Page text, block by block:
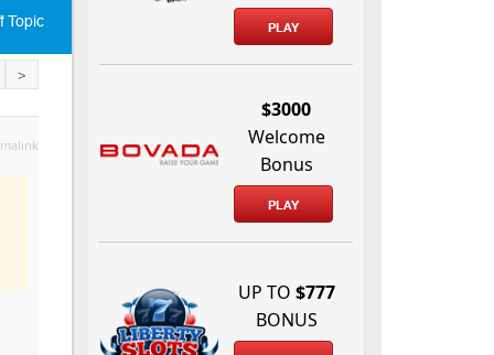
Topic
>
PLAY
$3000
Welcome
Bonus
PLAY
UP TO $777
BONUS